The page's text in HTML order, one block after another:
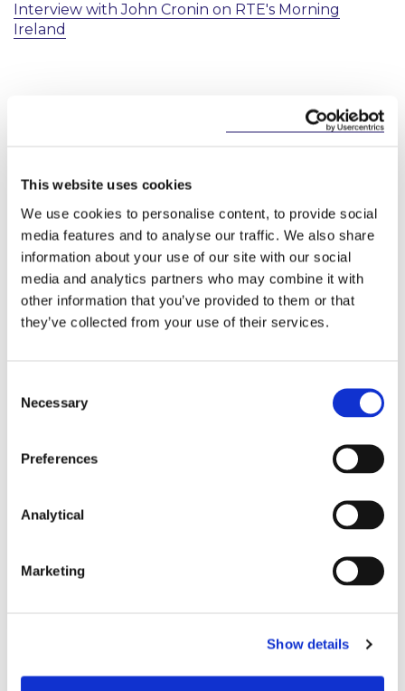
This website uses cookies
We use cookies to personalise content, to provide social
media features and to analyse our traffic. We also share
information about your use of our site with our social
media and analytics partners who may combine it with
other information that you’ve provided to them or that
they’ve collected from your use of their services.
Selection
Necessary
Preferences
Analytical
Marketing
Show details
Interview with John Cronin on RTE's Morning
Ireland
Key Contacts
Related Content
Brexit and Financial Services: A
cooperation (Updated…